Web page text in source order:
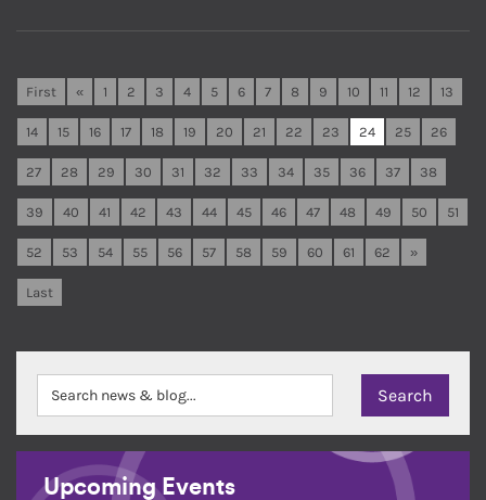
First « 1 2 3 4 5 6 7 8 9 10 11 12 13
14 15 16 17 18 19 20 21 22 23 24 25 26
27 28 29 30 31 32 33 34 35 36 37 38
39 40 41 42 43 44 45 46 47 48 49 50 51
52 53 54 55 56 57 58 59 60 61 62 »
Last
Upcoming Events